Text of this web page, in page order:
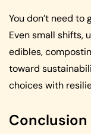
You don’t need
Even small shifts,
edibles,
toward
choices with
Conclusion